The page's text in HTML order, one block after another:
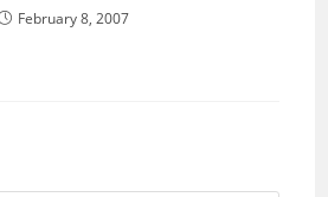
February 8, 2007